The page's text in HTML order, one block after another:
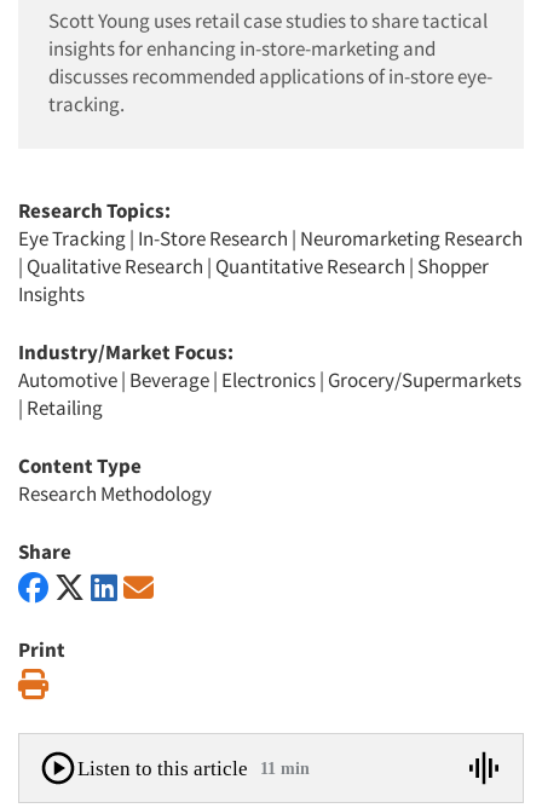
Scott Young uses retail case studies to share tactical
insights for enhancing in-store-marketing and
discusses recommended applications of in-store eye-
tracking.
Research Topics:
Eye Tracking| In-Store Research | Neuromarketing Research
| Qualitative Research | Quantitative Research | Shopper
Insights
Industry/Market Focus:
Automotive| Beverage| Electronics| Grocery/Supermarkets
| Retailing
Content Type
Research Methodology
Share
Print
Listen to this article 11 min